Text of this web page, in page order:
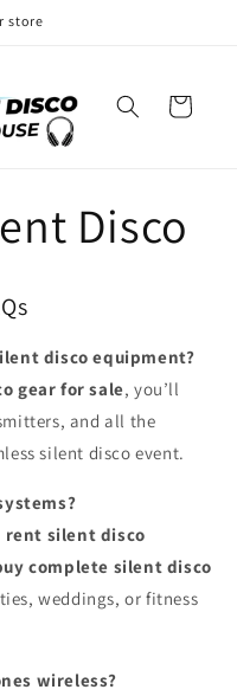
store
Cart
Disco
disco equipment?
gear for sale, you’ll
and all the
silent disco event.
rent silent disco
complete silent disco
weddings, or fitness
wireless?